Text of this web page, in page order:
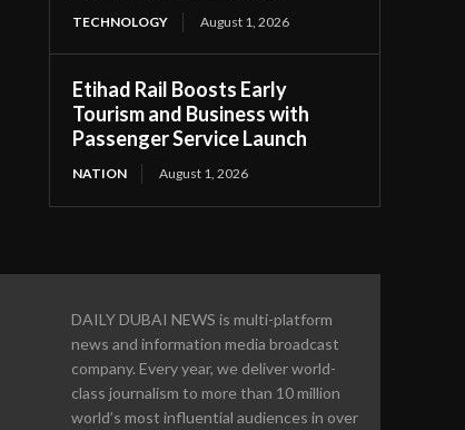
TECHNOLOGY August 1, 2026
Etihad Rail Boosts Early
Tourism and Business with
Passenger Service Launch
NATION August 1, 2026
DAILY DUBAI NEWS is multi-platform
news and information media broadcast
company. Every year, we deliver world-
class journalism to more than 10 million
world’s most influential audiences in over